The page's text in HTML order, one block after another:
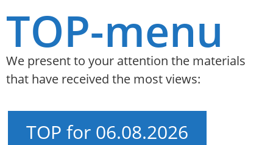
TOP-menu
We present to your attention the materials
that have received the most views:
TOP for 06.08.2026